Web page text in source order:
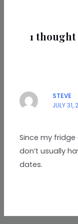
1 thought
STEVE
JULY 31,
Since my
don’t usually
dates.